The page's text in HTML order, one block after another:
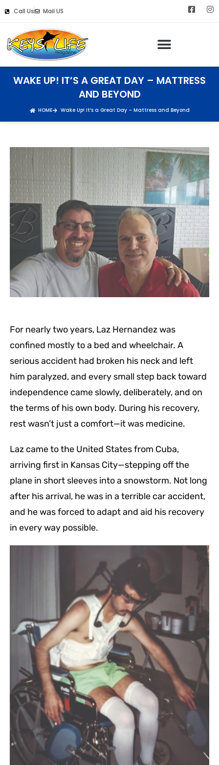
Call Us Mail US
WAKE UP! IT’S A GREAT DAY – MATTRESS
AND BEYOND
HOME Wake Up! It’s a Great Day – Mattress and Beyond
For nearly two years, Laz Hernandez was
confined mostly to a bed and wheelchair. A
serious accident had broken his neck and left
him paralyzed, and every small step back toward
independence came slowly, deliberately, and on
the terms of his own body. During his recovery,
rest wasn’t just a comfort—it was medicine.
Laz came to the United States from Cuba,
arriving first in Kansas City—stepping off the
plane in short sleeves into a snowstorm. Not long
after his arrival, he was in a terrible car accident,
and he was forced to adapt and aid his recovery
in every way possible.